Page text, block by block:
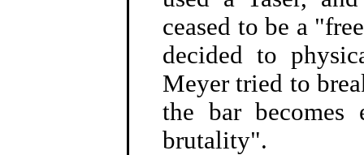
ceased to be a
decided to
Meyer tried to
the bar
brutality".